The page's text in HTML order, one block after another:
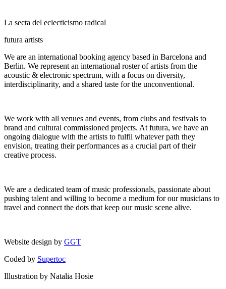
La secta del eclecticismo radical
futura artists
We are an international booking agency based in Barcelona and
Berlin. We represent an international roster of artists from the
acoustic & electronic spectrum, with a focus on diversity,
interdisciplinarity, and a shared taste for the unconventional.
We work with all venues and events, from clubs and festivals to
brand and cultural commissioned projects. At futura, we have an
ongoing dialogue with the artists to fulfil whatever path they
envision, treating their performances as a crucial part of their
creative process.
We are a dedicated team of music professionals, passionate about
pushing talent and willing to become a medium for our musicians to
travel and connect the dots that keep our music scene alive.
Website design by GGT
Coded by Supertoc
Illustration by Natalia Hosie